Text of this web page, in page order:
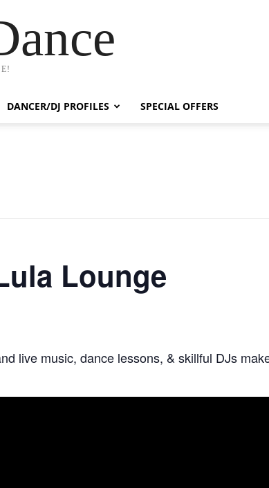
DANCER/DJ PROFILES SPECIAL OFFERS
Lounge
live music, dance lessons, & skillful DJs